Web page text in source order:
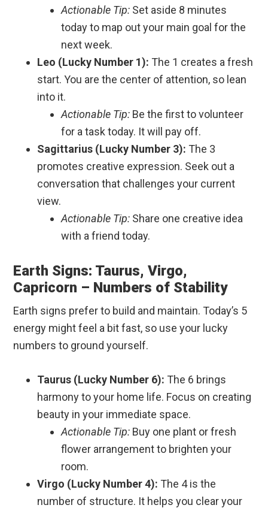
Actionable Tip: Set aside 8 minutes
today to map out your main goal for the
next week.
Leo (Lucky Number 1): The 1 creates a fresh
start. You are the center of attention, so lean
into it.
Actionable Tip: Be the first to volunteer
for a task today. It will pay off.
Sagittarius (Lucky Number 3): The 3
promotes creative expression. Seek out a
conversation that challenges your current
view.
Actionable Tip: Share one creative idea
with a friend today.
Earth Signs: Taurus, Virgo,
Capricorn – Numbers of Stability
Earth signs prefer to build and maintain. Today’s 5
energy might feel a bit fast, so use your lucky
numbers to ground yourself.
Taurus (Lucky Number 6): The 6 brings
harmony to your home life. Focus on creating
beauty in your immediate space.
Actionable Tip: Buy one plant or fresh
flower arrangement to brighten your
room.
Virgo (Lucky Number 4): The 4 is the
number of structure. It helps you clear your